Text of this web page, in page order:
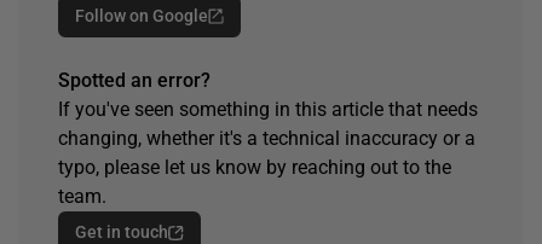
Follow on Google
Spotted an error?
If you've seen something in this article that needs
changing, whether it's a technical inaccuracy or a
typo, please let us know by reaching out to the
team.
Get in touch